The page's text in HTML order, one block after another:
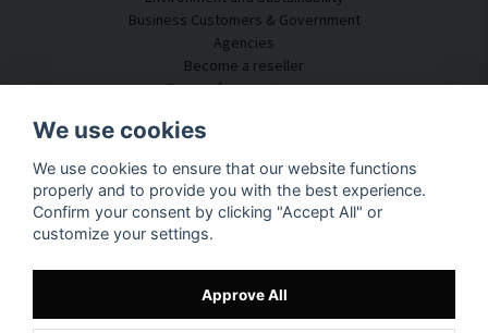
Business Customers & Government
Agencies
Become a reseller
Some of our customers
Customer Service
Acoustic Consulting
Assembly & Installation
Questions & Answers
Knowledge Portal
Track your package here
About SilentDirect
We use cookies
We use cookies to ensure that our website functions
properly and to provide you with the best experience.
Confirm your consent by clicking "Accept All" or
customize your settings.
Approve All